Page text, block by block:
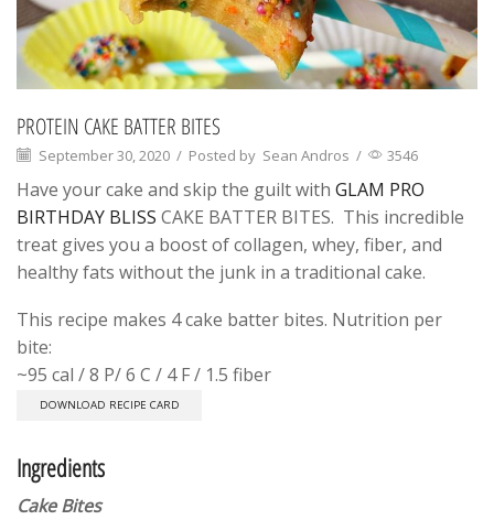
PROTEIN CAKE BATTER BITES
September 30, 2020 / Posted by Sean Andros / 3546
Have your cake and skip the guilt with GLAM PRO
BIRTHDAY BLISS CAKE BATTER BITES. This incredible
treat gives you a boost of collagen, whey, fiber, and
healthy fats without the junk in a traditional cake.
This recipe makes 4 cake batter bites. Nutrition per
bite:
~95 cal / 8 P/ 6 C / 4 F / 1.5 fiber
DOWNLOAD RECIPE CARD
Ingredients
Cake Bites